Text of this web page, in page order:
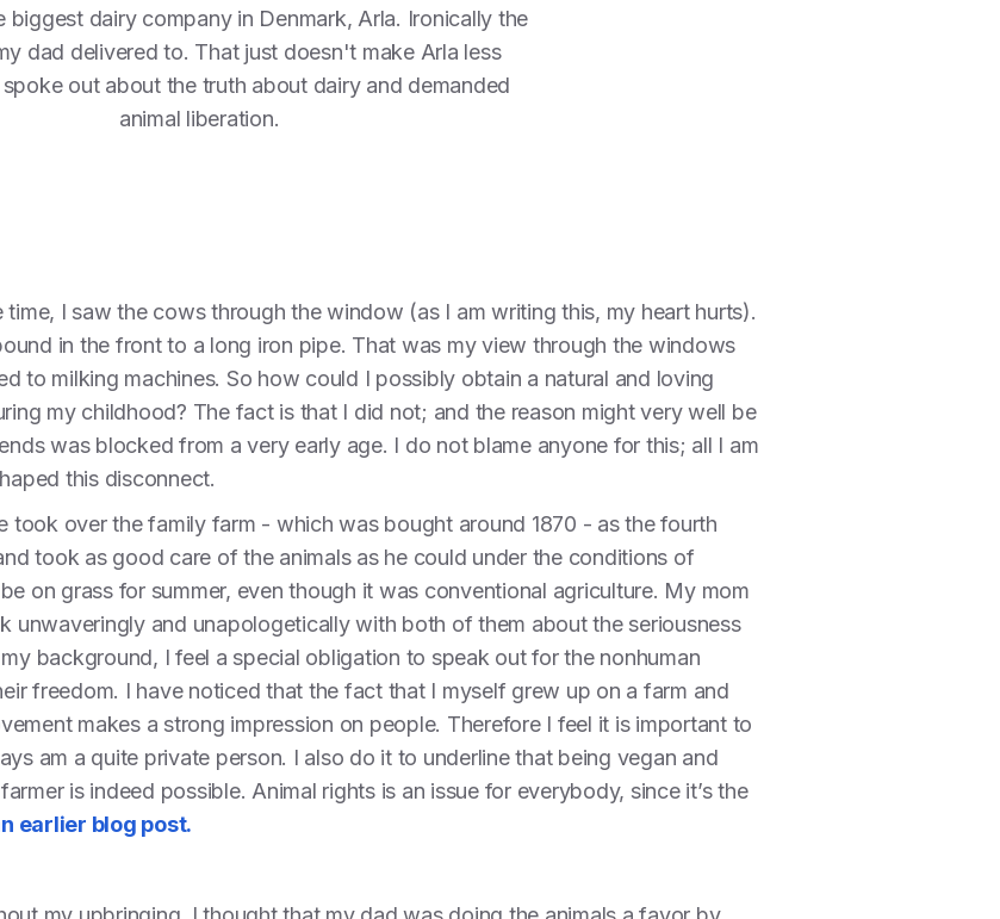
biggest dairy company in Denmark, Arla. Ironically the
dad delivered to. That just doesn't make Arla less
out about the truth about dairy and demanded
animal liberation.
I saw the cows through the window (as I am writing this, my heart hurts).
in the front to a long iron pipe. That was my view through the windows
to milking machines. So how could I possibly obtain a natural and loving
my childhood? The fact is that I did not; and the reason might very well be
was blocked from a very early age. I do not blame anyone for this; all I am
this disconnect.
took over the family farm - which was bought around 1870 - as the fourth
took as good care of the animals as he could under the conditions of
on grass for summer, even though it was conventional agriculture. My mom
unwaveringly and unapologetically with both of them about the seriousness
background, I feel a special obligation to speak out for the nonhuman
freedom. I have noticed that the fact that I myself grew up on a farm and
makes a strong impression on people. Therefore I feel it is important to
am a quite private person. I also do it to underline that being vegan and
is indeed possible. Animal rights is an issue for everybody, since it’s the
earlier blog post.